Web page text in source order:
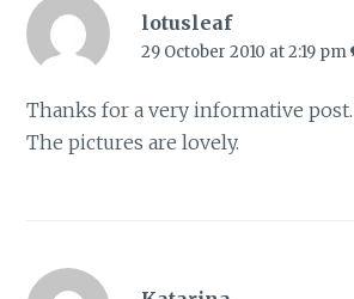
lotusleaf
29 October 2010 at 2:19 pm
Thanks for a very informative post.
The pictures are lovely.